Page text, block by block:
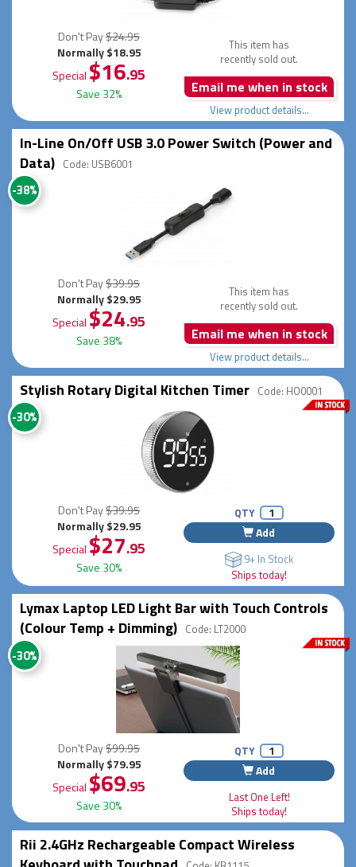
Don't Pay$24.95
Normally $18.95
Special $16.95
Save 32%
This item has
recently sold out.
Email me when in stock
View product details...
In-Line On/Off USB 3.0 Power Switch (Power and
Data) Code: USB6001
-38%
Don't Pay$39.95
Normally $29.95
Special $24.95
Save 38%
This item has
recently sold out.
Email me when in stock
View product details...
Stylish Rotary Digital Kitchen Timer Code: HO0001
-30%
Don't Pay$39.95
Normally $29.95
Special $27.95
Save 30%
QTY
Add
9+ In Stock
Ships today!
Lymax Laptop LED Light Bar with Touch Controls
(Colour Temp + Dimming) Code: LT2000
-30%
Don't Pay$99.95
Normally $79.95
Special $69.95
Save 30%
QTY
Add
Last One Left!
Ships today!
Rii 2.4GHz Rechargeable Compact Wireless